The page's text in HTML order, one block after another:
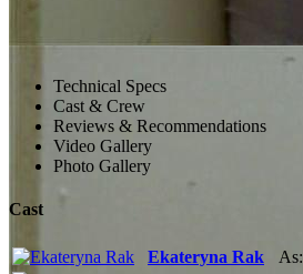
Technical Specs
Cast & Crew
Reviews & Recommendations
Video Gallery
Photo Gallery
Cast
Ekateryna Rak As: